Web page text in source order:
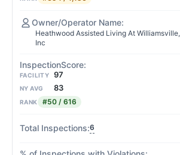
Heathwood Assisted Living At Williamsville,
Inc
FACILITY 97
NY AVG 83
RANK #50 / 616
6